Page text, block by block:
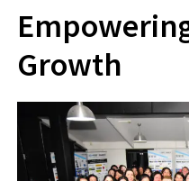
Growth